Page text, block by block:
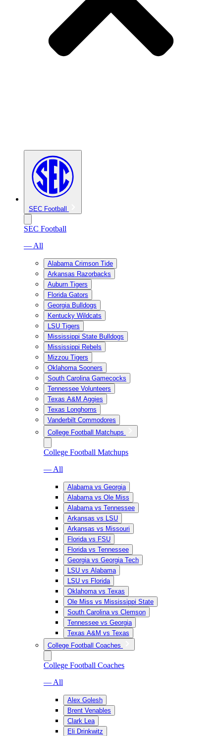
SEC Football
SEC Football
— All
Alabama Crimson Tide
Arkansas Razorbacks
Auburn Tigers
Florida Gators
Georgia Bulldogs
Kentucky Wildcats
LSU Tigers
Mississippi State Bulldogs
Mississippi Rebels
Mizzou Tigers
Oklahoma Sooners
South Carolina Gamecocks
Tennessee Volunteers
Texas A&M Aggies
Texas Longhorns
Vanderbilt Commodores
College Football Matchups
College Football Matchups
— All
Alabama vs Georgia
Alabama vs Ole Miss
Alabama vs Tennessee
Arkansas vs LSU
Arkansas vs Missouri
Florida vs FSU
Florida vs Tennessee
Georgia vs Georgia Tech
LSU vs Alabama
LSU vs Florida
Oklahoma vs Texas
Ole Miss vs Mississippi State
South Carolina vs Clemson
Tennessee vs Georgia
Texas A&M vs Texas
College Football Coaches
College Football Coaches
— All
Alex Golesh
Brent Venables
Clark Lea
Eli Drinkwitz